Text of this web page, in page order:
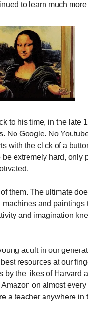
to learn much
to his time, in the late
No Google. No
with the click of a
extremely hard, only
them. The ultimate
machines and paintings
and imagination
adult in our
resources at our
by the likes of Harvard
on almost every
a teacher anywhere in